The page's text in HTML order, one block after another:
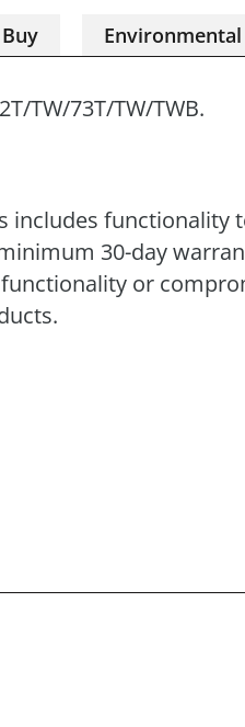
Environmental
TW/73T/TW/TWB.
includes functionality
30-day
or